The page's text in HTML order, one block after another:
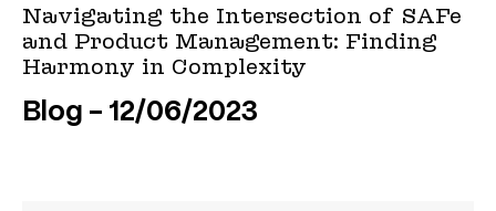
Navigating the Intersection of SAFe
and Product Management: Finding
Harmony in Complexity
Blog
12/06/2023